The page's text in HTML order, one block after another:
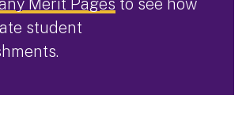
student